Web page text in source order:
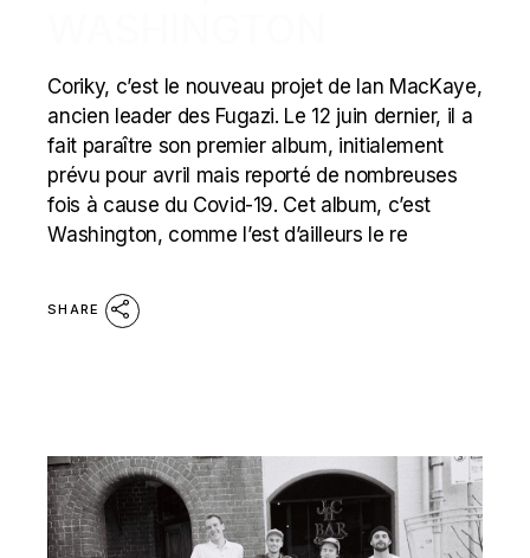
Coriky, c’est le nouveau projet de Ian MacKaye,
ancien leader des Fugazi. Le 12 juin dernier, il a
fait paraître son premier album, initialement
prévu pour avril mais reporté de nombreuses
fois à cause du Covid-19. Cet album, c’est
Washington, comme l’est d’ailleurs le re
SHARE